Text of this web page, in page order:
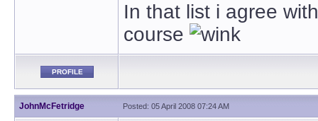
In that list i agree
course
PROFILE
JohnMcFetridge Posted: 05 April 2008 07:24 AM